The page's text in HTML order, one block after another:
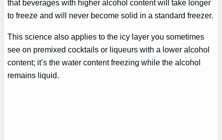
that beverages with higher alcohol content will take longer
to freeze and will never become solid in a standard freezer.
This science also applies to the icy layer you sometimes
see on premixed cocktails or liqueurs with a lower alcohol
content; it’s the water content freezing while the alcohol
remains liquid.